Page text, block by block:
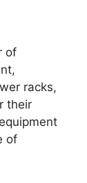
of
racks,
their
of